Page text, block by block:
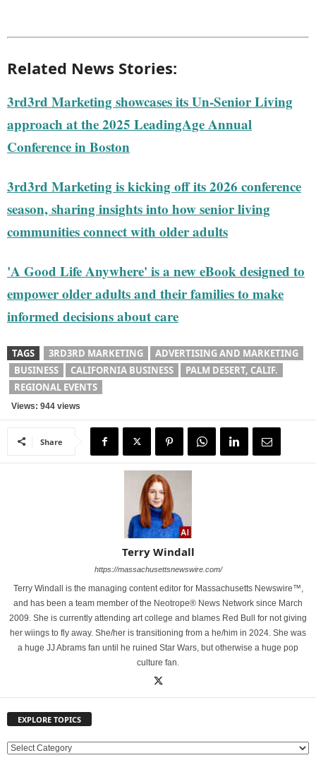
Related News Stories:
3rd3rd Marketing showcases its Un-Senior Living
approach at the 2025 LeadingAge Annual
Conference in Boston
3rd3rd Marketing is kicking off its 2026 conference
season, sharing insights into how senior living
communities connect with older adults
'A Good Life Anywhere' is a new eBook designed to
empower older adults and their families to make
informed decisions about care
TAGS 3RD3RD MARKETING
ADVERTISING AND MARKETING
BUSINESS
CALIFORNIA BUSINESS
PALM DESERT, CALIF.
REGIONAL EVENTS
Views: 944 views
Share
Terry Windall
https://massachusettsnewswire.com/
Terry Windall is the managing content editor for Massachusetts Newswire™,
and has been a team member of the Neotrope® News Network since March
2009. She is currently attending art college and blames Red Bull for not giving
her wiings to fly away. She/her is transitioning from a he/him in 2024. She was
a huge JJ Abrams fan until he ruined Star Wars, but otherwise a huge pop
culture fan.
EXPLORE TOPICS
E